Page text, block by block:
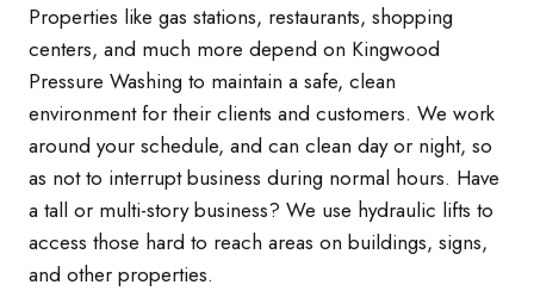
Properties like gas stations, restaurants, shopping
centers, and much more depend on Kingwood
Pressure Washing to maintain a safe, clean
environment for their clients and customers. We work
around your schedule, and can clean day or night, so
as not to interrupt business during normal hours. Have
a tall or multi-story business? We use hydraulic lifts to
access those hard to reach areas on buildings, signs,
and other properties.